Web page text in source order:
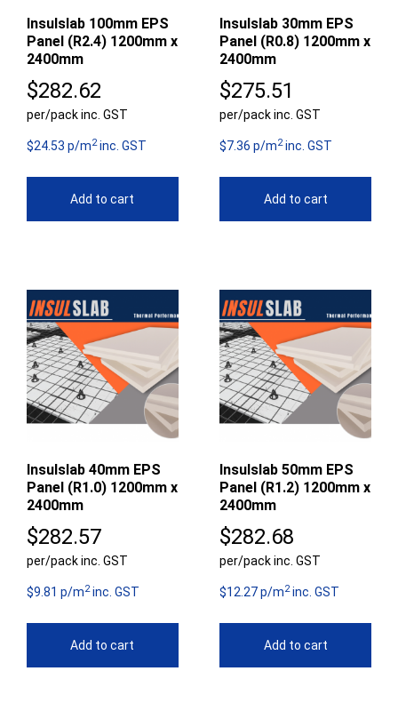
Insulslab 100mm EPS
Panel (R2.4) 1200mm x
2400mm
$282.62
per/pack inc. GST
$24.53 p/m2inc. GST
Add to cart
Insulslab 30mm EPS
Panel (R0.8) 1200mm x
2400mm
$275.51
per/pack inc. GST
$7.36 p/m2inc. GST
Add to cart
Insulslab 40mm EPS
Panel (R1.0) 1200mm x
2400mm
$282.57
per/pack inc. GST
$9.81 p/m2inc. GST
Add to cart
Insulslab 50mm EPS
Panel (R1.2) 1200mm x
2400mm
$282.68
per/pack inc. GST
$12.27 p/m2inc. GST
Add to cart